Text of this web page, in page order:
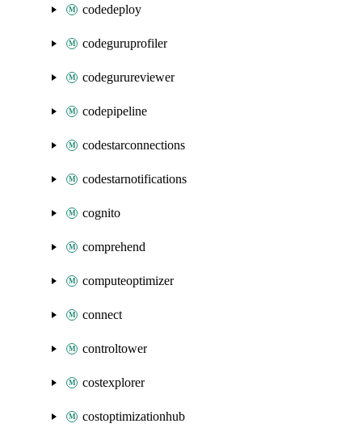
codedeploy
codeguruprofiler
codegurureviewer
codepipeline
codestarconnections
codestarnotifications
cognito
comprehend
computeoptimizer
connect
controltower
costexplorer
costoptimizationhub